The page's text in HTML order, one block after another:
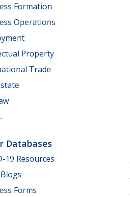
Formation
Operations
Property
Trade
Databases
19 Resources
Forms